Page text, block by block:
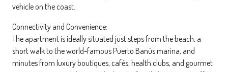
vehicle on the coast.
Connectivity and Convenience:
The apartment is ideally situated just steps from the beach, a
short walk to the world-famous Puerto Banús marina, and
minutes from luxury boutiques, cafés, health clubs, and gourmet